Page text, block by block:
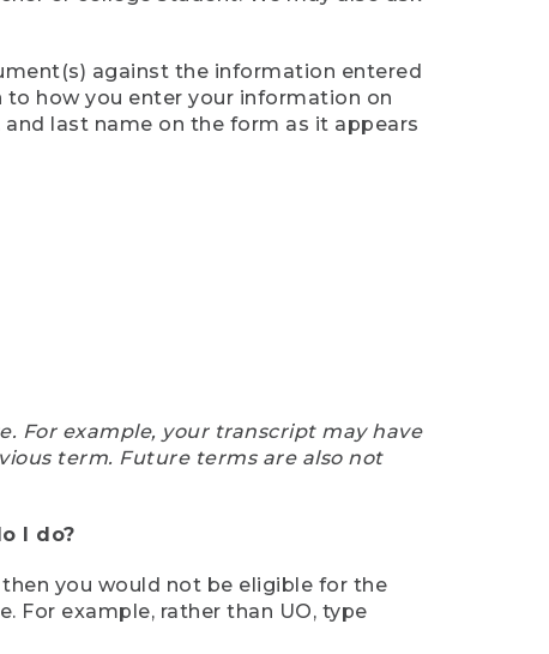
against the information entered
how you enter your information on
last name on the form as it appears
For example, your transcript may have
term. Future terms are also not
I do?
you would not be eligible for the
For example, rather than UO, type